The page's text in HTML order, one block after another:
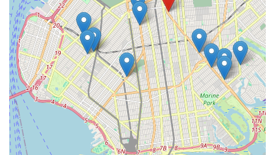
reach out to a local store is paramount for busy pet owners
looking to confirm stock, inquire about specific products, or
verify operating hours. Visiting the store in person or
consulting local online resources would be the best way for
New Yorkers to get in touch and discover their full range of
offerings.
Conclusion: Why this place is suitable for locals
For the myriad pet owners spread across Brooklyn, New York,
N & S PET STORE on Flatbush Avenue stands out as a highly
suitable and practical destination for all their essential pet care
needs. Its very existence as a local pet shop in a vibrant urban